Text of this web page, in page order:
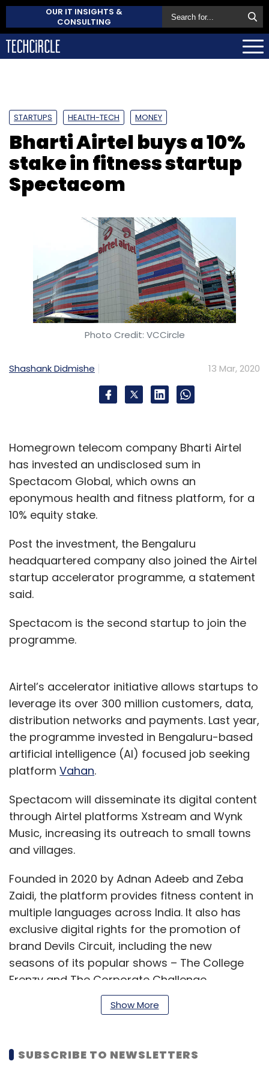
OUR IT INSIGHTS &
CONSULTING
STARTUPS HEALTH-TECH MONEY
Bharti Airtel buys a 10%
stake in fitness startup
Spectacom
Photo Credit: VCCircle
Shashank Didmishe 13 Mar, 2020
Homegrown telecom company Bharti Airtel
has invested an undisclosed sum in
Spectacom Global, which owns an
eponymous health and fitness platform, for a
10% equity stake.
Post the investment, the Bengaluru
headquartered company also joined the Airtel
startup accelerator programme, a statement
said.
Spectacom is the second startup to join the
programme.
Airtel’s accelerator initiative allows startups to
leverage its over 300 million customers, data,
distribution networks and payments. Last year,
the programme invested in Bengaluru-based
artificial intelligence (AI) focused job seeking
platform Vahan.
Spectacom will disseminate its digital content
through Airtel platforms Xstream and Wynk
Music, increasing its outreach to small towns
and villages.
Founded in 2020 by Adnan Adeeb and Zeba
Zaidi, the platform provides fitness content in
multiple languages across India. It also has
exclusive digital rights for the promotion of
brand Devils Circuit, including the new
seasons of its popular shows – The College
Frenzy and The Corporate Challenge.
Thanks to the deep penetration of mobile
Show More
SUBSCRIBE TO NEWSLETTERS